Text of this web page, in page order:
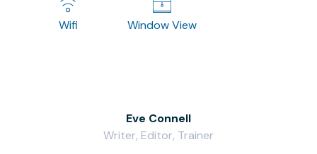
Wifi Window View
Eve Connell
Writer, Editor, Trainer